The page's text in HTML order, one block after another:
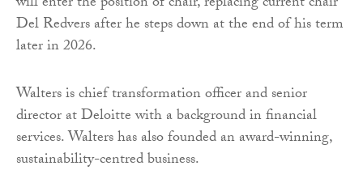
Del Redvers after he steps down at the end of his term
later in 2026.
Walters is chief transformation officer and senior
director at Deloitte with a background in financial
services. Walters has also founded an award-winning,
sustainability-centred business.